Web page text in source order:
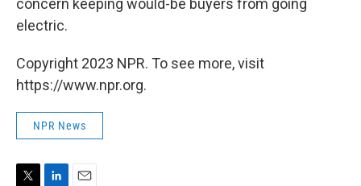
concern keeping would-be buyers from going
electric.
Copyright 2023 NPR. To see more, visit
https://www.npr.org.
NPR News